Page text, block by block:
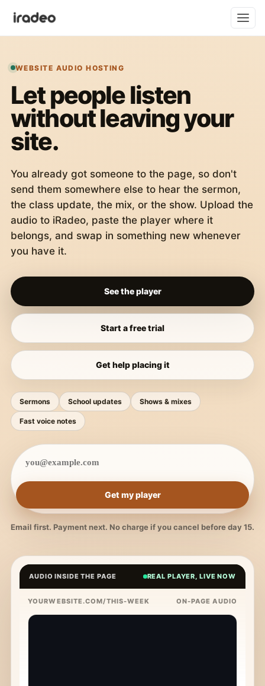
WEBSITE AUDIO HOSTING
Let people listen
without leaving your
site.
You already got someone to the page, so don't
send them somewhere else to hear the sermon,
the class update, the mix, or the show. Upload the
audio to iRadeo, paste the player where it
belongs, and swap in something new whenever
you have it.
See the player
Start a free trial
Get help placing it
Sermons School updates Shows & mixes
Fast voice notes
Get my player
Email first. Payment next. No charge if you cancel before day 15.
AUDIO INSIDE THE PAGE REAL PLAYER, LIVE NOW
YOURWEBSITE.COM/THIS-WEEK ON-PAGE AUDIO